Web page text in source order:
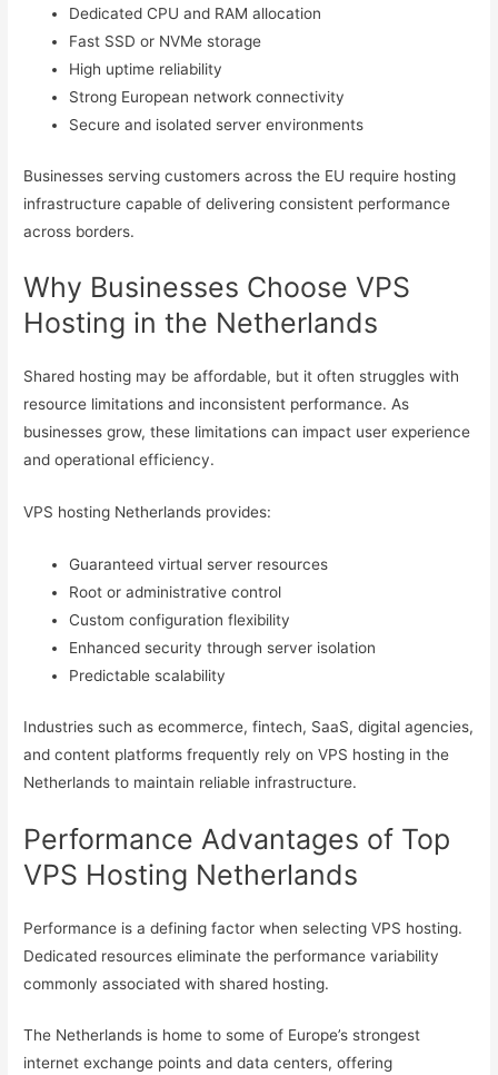
Dedicated CPU and RAM allocation
Fast SSD or NVMe storage
High uptime reliability
Strong European network connectivity
Secure and isolated server environments
Businesses serving customers across the EU require hosting
infrastructure capable of delivering consistent performance
across borders.
Why Businesses Choose VPS
Hosting in the Netherlands
Shared hosting may be affordable, but it often struggles with
resource limitations and inconsistent performance. As
businesses grow, these limitations can impact user experience
and operational efficiency.
VPS hosting Netherlands provides:
Guaranteed virtual server resources
Root or administrative control
Custom configuration flexibility
Enhanced security through server isolation
Predictable scalability
Industries such as ecommerce, fintech, SaaS, digital agencies,
and content platforms frequently rely on VPS hosting in the
Netherlands to maintain reliable infrastructure.
Performance Advantages of Top
VPS Hosting Netherlands
Performance is a defining factor when selecting VPS hosting.
Dedicated resources eliminate the performance variability
commonly associated with shared hosting.
The Netherlands is home to some of Europe’s strongest
internet exchange points and data centers, offering